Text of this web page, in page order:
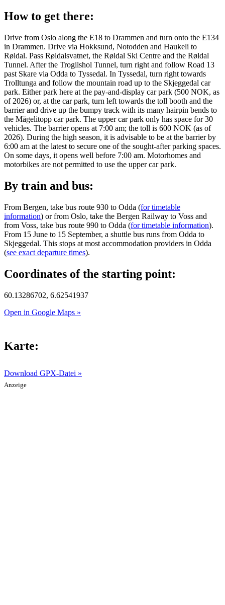
How to get there:
Drive from Oslo along the E18 to Drammen and turn onto the E134
in Drammen. Drive via Hokksund, Notodden and Haukeli to
Røldal. Pass Røldalsvatnet, the Røldal Ski Centre and the Røldal
Tunnel. After the Trogilshol Tunnel, turn right and follow Road 13
past Skare via Odda to Tyssedal. In Tyssedal, turn right towards
Trolltunga and follow the mountain road up to the Skjeggedal car
park. Either park here at the pay-and-display car park (500 NOK, as
of 2026) or, at the car park, turn left towards the toll booth and the
barrier and drive up the bumpy track with its many hairpin bends to
the Mågelitopp car park. The upper car park only has space for 30
vehicles. The barrier opens at 7:00 am; the toll is 600 NOK (as of
2026). During the high season, it is advisable to be at the barrier by
6:00 am at the latest to secure one of the sought-after parking spaces.
On some days, it opens well before 7:00 am. Motorhomes and
motorbikes are not permitted to use the upper car park.
By train and bus:
From Bergen, take bus route 930 to Odda (for timetable
information) or from Oslo, take the Bergen Railway to Voss and
from Voss, take bus route 990 to Odda (for timetable information).
From 15 June to 15 September, a shuttle bus runs from Odda to
Skjeggedal. This stops at most accommodation providers in Odda
(see exact departure times).
Coordinates of the starting point:
60.13286702, 6.62541937
Open in Google Maps »
Karte:
Download GPX-Datei »
Anzeige